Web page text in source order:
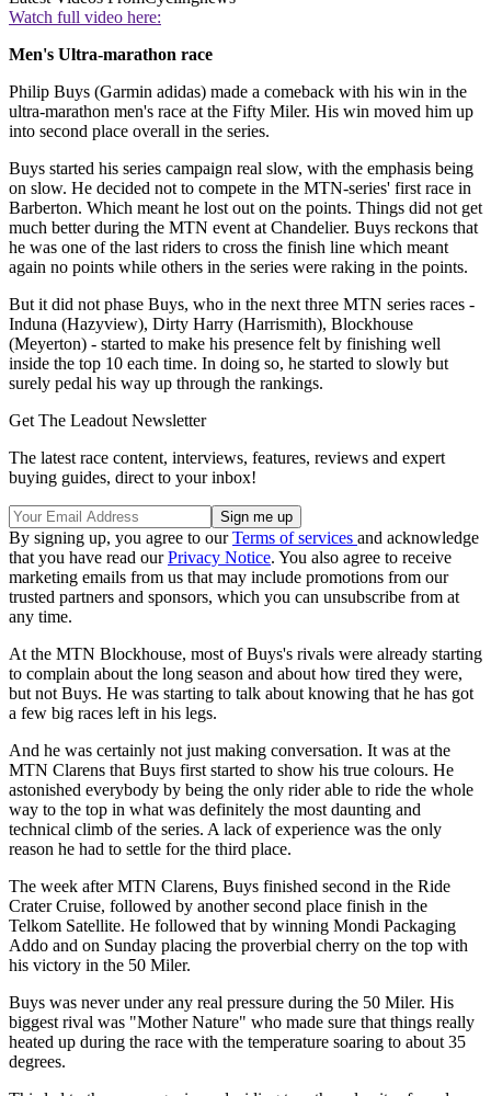
Watch full video here:
Men's Ultra-marathon race
Philip Buys (Garmin adidas) made a comeback with his win in the
ultra-marathon men's race at the Fifty Miler. His win moved him up
into second place overall in the series.
Buys started his series campaign real slow, with the emphasis being
on slow. He decided not to compete in the MTN-series' first race in
Barberton. Which meant he lost out on the points. Things did not get
much better during the MTN event at Chandelier. Buys reckons that
he was one of the last riders to cross the finish line which meant
again no points while others in the series were raking in the points.
But it did not phase Buys, who in the next three MTN series races -
Induna (Hazyview), Dirty Harry (Harrismith), Blockhouse
(Meyerton) - started to make his presence felt by finishing well
inside the top 10 each time. In doing so, he started to slowly but
surely pedal his way up through the rankings.
Get The Leadout Newsletter
The latest race content, interviews, features, reviews and expert
buying guides, direct to your inbox!
By signing up, you agree to ourTerms of services and acknowledge
that you have read ourPrivacy Notice. You also agree to receive
marketing emails from us that may include promotions from our
trusted partners and sponsors, which you can unsubscribe from at
any time.
At the MTN Blockhouse, most of Buys's rivals were already starting
to complain about the long season and about how tired they were,
but not Buys. He was starting to talk about knowing that he has got
a few big races left in his legs.
And he was certainly not just making conversation. It was at the
MTN Clarens that Buys first started to show his true colours. He
astonished everybody by being the only rider able to ride the whole
way to the top in what was definitely the most daunting and
technical climb of the series. A lack of experience was the only
reason he had to settle for the third place.
The week after MTN Clarens, Buys finished second in the Ride
Crater Cruise, followed by another second place finish in the
Telkom Satellite. He followed that by winning Mondi Packaging
Addo and on Sunday placing the proverbial cherry on the top with
his victory in the 50 Miler.
Buys was never under any real pressure during the 50 Miler. His
biggest rival was "Mother Nature" who made sure that things really
heated up during the race with the temperature soaring to about 35
degrees.